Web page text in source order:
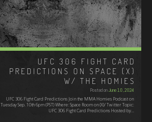
UFC 306 FIGHT CARD
PREDICTIONS ON SPACE (X)
W/ THE HOMIES
Posted onJune 10, 2024
UFC 306 Fight Card Predictions Join the MMA Homies Podcast on
Tuesday Sep. 10th 6pm (PST) Where: Space Room on (X)/ Twitter Topic:
UFC 306 Fight Card Predictions Hosted by…